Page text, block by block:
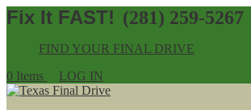
(281) 259-5267
FIND YOUR FINAL DRIVE
0 Items
LOG IN